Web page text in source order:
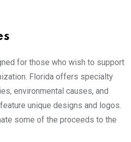
for those who wish to support
Florida offers specialty
environmental causes, and
unique designs and logos.
some of the proceeds to the